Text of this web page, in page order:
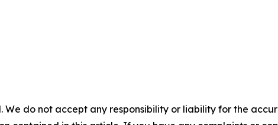
do not accept any responsibility or liability for the